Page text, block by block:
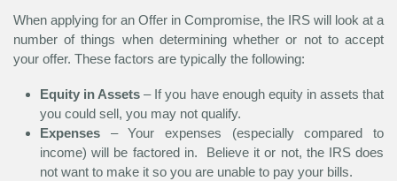
When applying for an Offer in Compromise, the IRS will look at a
number of things when determining whether or not to accept
your offer. These factors are typically the following:
Equity in Assets – If you have enough equity in assets that
you could sell, you may not qualify.
Expenses – Your expenses (especially compared to
income) will be factored in. Believe it or not, the IRS does
not want to make it so you are unable to pay your bills.